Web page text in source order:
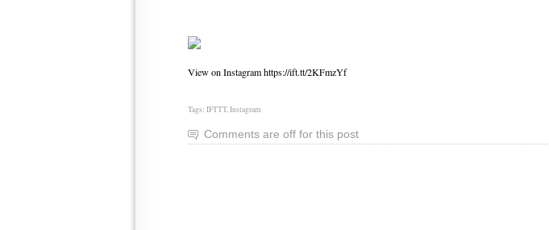
View on Instagram https://ift.tt/2KFmzYf
Tags: IFTTT,Instagram
Comments are off for this post